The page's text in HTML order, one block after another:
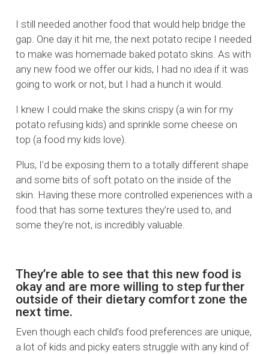
I still needed another food that would help bridge the
gap. One day it hit me, the next potato recipe I needed
to make was homemade baked potato skins. As with
any new food we offer our kids, I had no idea if it was
going to work or not, but I had a hunch it would.
I knew I could make the skins crispy (a win for my
potato refusing kids) and sprinkle some cheese on
top (a food my kids love).
Plus, I’d be exposing them to a totally different shape
and some bits of soft potato on the inside of the
skin. Having these more controlled experiences with a
food that has some textures they’re used to, and
some they’re not, is incredibly valuable.
They’re able to see that this new food is
okay and are more willing to step further
outside of their dietary comfort zone the
next time.
Even though each child’s food preferences are unique,
a lot of kids and picky eaters struggle with any kind of